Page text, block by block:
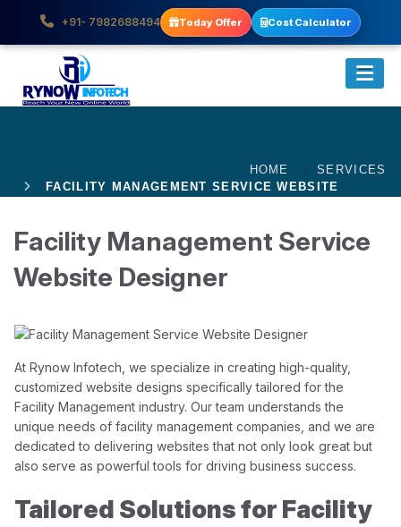
+91- 7982688494 Today Offer Cost Calculator
HOME
SERVICES
FACILITY MANAGEMENT SERVICE WEBSITE
Facility Management Service
Website Designer
At Rynow Infotech, we specialize in creating high-quality,
customized website designs specifically tailored for the
Facility Management industry. Our team understands the
unique needs of facility management companies, and we are
dedicated to delivering websites that not only look great but
also serve as powerful tools for driving business success.
Tailored Solutions for Facility